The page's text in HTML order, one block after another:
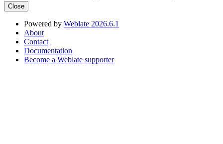
Close
Powered by Weblate 2026.6.1
About
Contact
Documentation
Become a Weblate supporter